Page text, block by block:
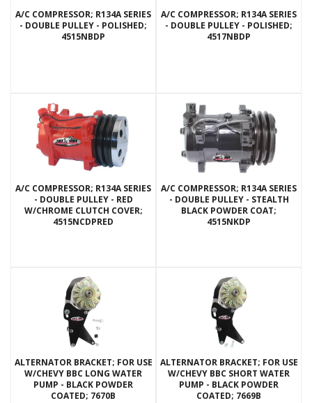
A/C COMPRESSOR; R134A SERIES
- DOUBLE PULLEY - POLISHED;
4515NBDP
A/C COMPRESSOR; R134A SERIES
- DOUBLE PULLEY - POLISHED;
4517NBDP
A/C COMPRESSOR; R134A SERIES
- DOUBLE PULLEY - RED
W/CHROME CLUTCH COVER;
4515NCDPRED
A/C COMPRESSOR; R134A SERIES
- DOUBLE PULLEY - STEALTH
BLACK POWDER COAT;
4515NKDP
ALTERNATOR BRACKET; FOR USE
W/CHEVY BBC LONG WATER
PUMP - BLACK POWDER
COATED; 7670B
ALTERNATOR BRACKET; FOR USE
W/CHEVY BBC SHORT WATER
PUMP - BLACK POWDER
COATED; 7669B